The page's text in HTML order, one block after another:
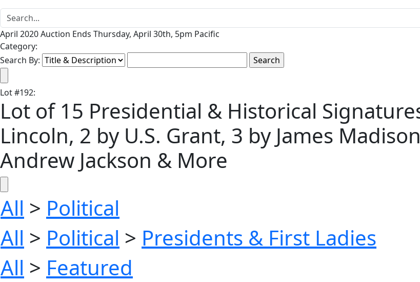
April 2020 Auction Ends Thursday, April 30th, 5pm Pacific
Category:
Search By:
Lot#192:
Lot of 15 Presidential & Historical
Lincoln, 2 by U.S. Grant, 3 by James
Andrew Jackson & More
All > Political
All > Political > Presidents & First Ladies
All > Featured